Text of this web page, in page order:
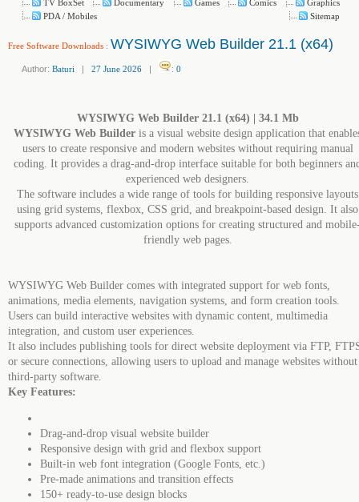
TV BoxSet
Documentary Games Comics
Graphics
PDA / Mobiles
Sitemap
Free Software Downloads : WYSIWYG Web Builder 21.1 (x64)
Author: Baturi | 27 June 2026 | : 0
WYSIWYG Web Builder 21.1 (x64) | 34.1 Mb
WYSIWYG Web Builder is a visual website design application that
users to create responsive and modern websites without requiring manual
coding. It provides a drag-and-drop interface suitable for both beginners
experienced web designers.
The software includes a wide range of tools for building responsive layouts
using grid systems, flexbox, CSS grid, and breakpoint-based design. It also
supports advanced customization options for creating structured and
friendly web pages.
WYSIWYG Web Builder comes with integrated support for web fonts,
animations, media elements, navigation systems, and form creation tools.
Users can build interactive websites with dynamic content, multimedia
integration, and custom user experiences.
It also includes publishing tools for direct website deployment via FTP,
or secure connections, allowing users to upload and manage websites without
third-party software.
Key Features:
Drag-and-drop visual website builder
Responsive design with grid and flexbox support
Built-in web font integration (Google Fonts, etc.)
Pre-made animations and transition effects
150+ ready-to-use design blocks